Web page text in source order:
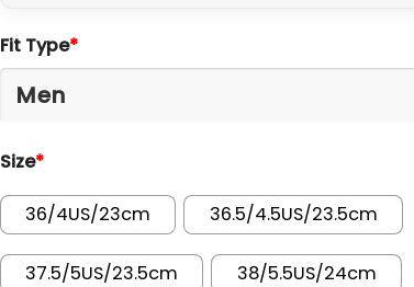
Fit Type*
Size*
36/4US/23cm 36.5/4.5US/23.5cm
37.5/5US/23.5cm 38/5.5US/24cm